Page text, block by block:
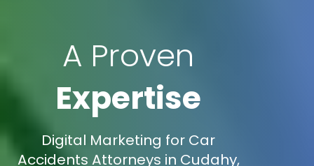
A Proven
Expertise
Digital Marketing for Car
Accidents Attorneys in Cudahy,